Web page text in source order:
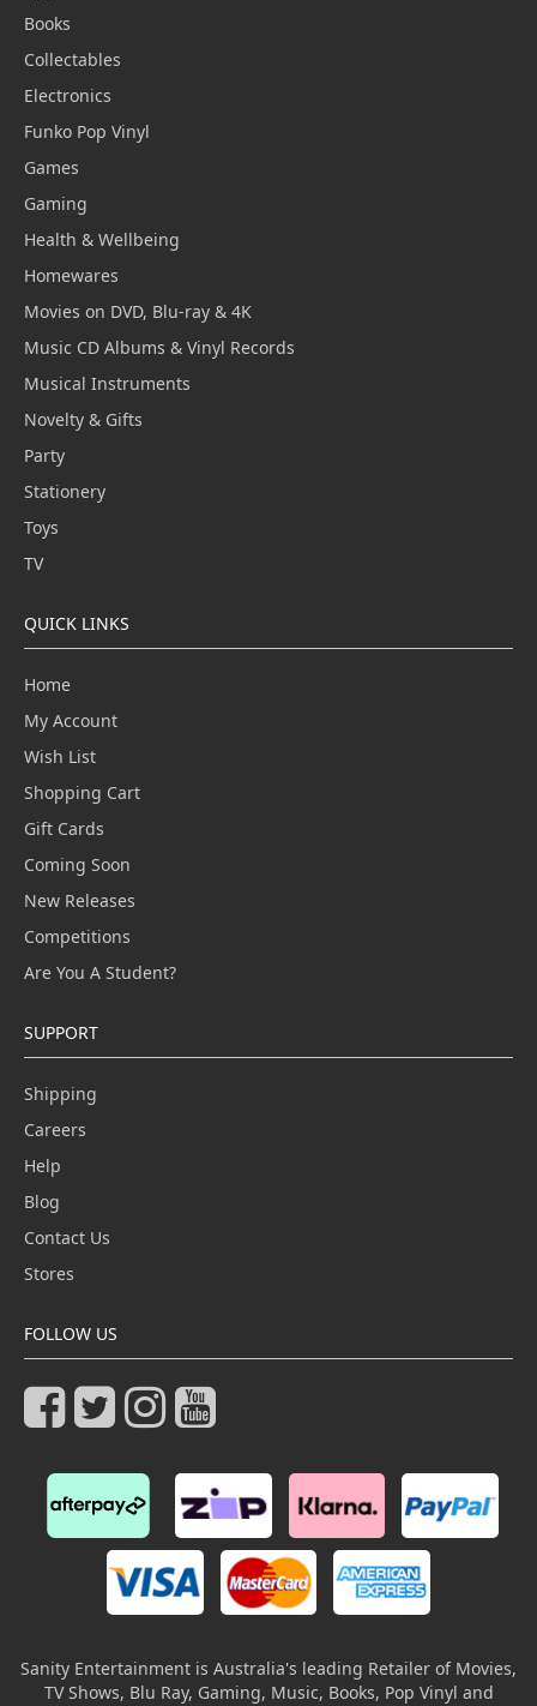
Books
Collectables
Electronics
Funko Pop Vinyl
Games
Gaming
Health & Wellbeing
Homewares
Movies on DVD, Blu-ray & 4K
Music CD Albums & Vinyl Records
Musical Instruments
Novelty & Gifts
Party
Stationery
Toys
TV
QUICK LINKS
Home
My Account
Wish List
Shopping Cart
Gift Cards
Coming Soon
New Releases
Competitions
Are You A Student?
SUPPORT
Shipping
Careers
Help
Blog
Contact Us
Stores
FOLLOW US
Sanity Entertainment is Australia's leading Retailer of Movies,
TV Shows, Blu Ray, Gaming, Music, Books, Pop Vinyl and